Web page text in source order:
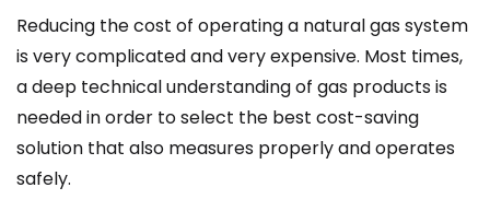
Reducing the cost of operating a natural gas system
is very complicated and very expensive. Most times,
a deep technical understanding of gas products is
needed in order to select the best cost-saving
solution that also measures properly and operates
safely.